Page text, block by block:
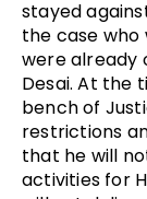
stayed
the case
were already
Desai. At the
bench of
restrictions
that he will
activities for